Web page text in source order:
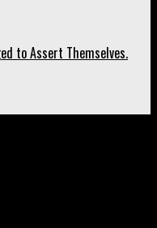
to Assert Themselves.